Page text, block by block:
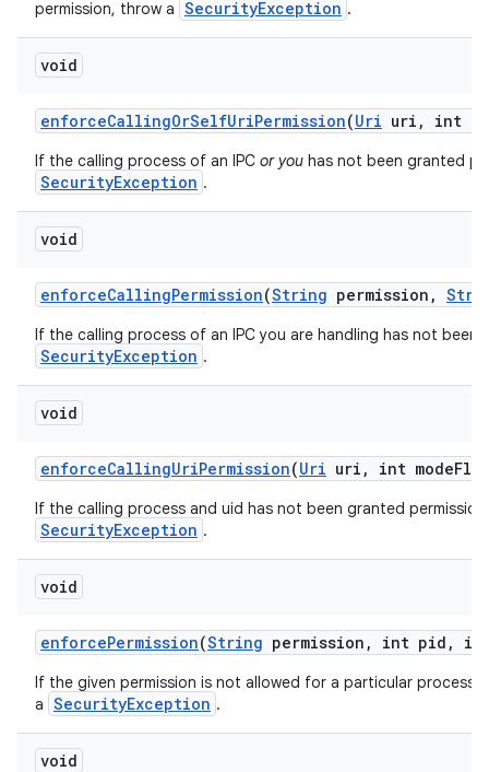
permission, throw a SecurityException .
void
enforceCallingOrSelfUriPermission(Uri uri , int
If the calling process of an IPC or you has not been granted
SecurityException .
void
enforceCallingPermission(String permission ,
If the calling process of an IPC you are handling has not
SecurityException .
void
enforceCallingUriPermission(Uri uri , int mode
If the calling process and uid has not been granted
SecurityException .
void
enforcePermission(String permission , int pid ,
If the given permission is not allowed for a particular process
a SecurityException .
void